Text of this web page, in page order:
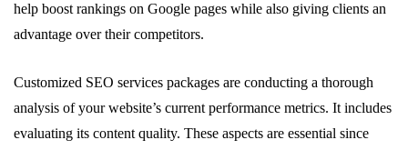
help boost rankings on Google pages while also giving clients an
advantage over their competitors.
Customized SEO services packages are conducting a thorough
analysis of your website’s current performance metrics. It includes
evaluating its content quality. These aspects are essential since